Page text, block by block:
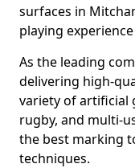
surfaces in
playing
As the leading
delivering high-
variety of artificial
rugby, and multi-
the best marking
techniques.